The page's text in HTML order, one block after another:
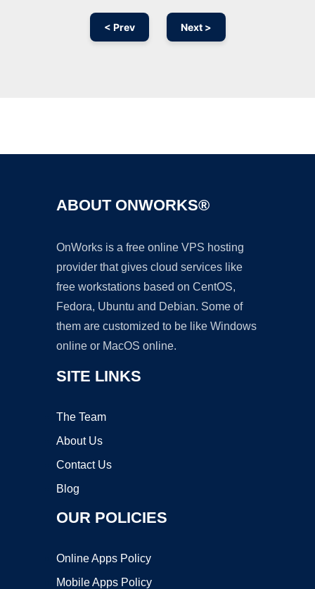
< Prev Next >
ABOUT ONWORKS®
OnWorks is a free online VPS hosting
provider that gives cloud services like
free workstations based on CentOS,
Fedora, Ubuntu and Debian. Some of
them are customized to be like Windows
online or MacOS online.
SITE LINKS
The Team
About Us
Contact Us
Blog
OUR POLICIES
Online Apps Policy
Mobile Apps Policy